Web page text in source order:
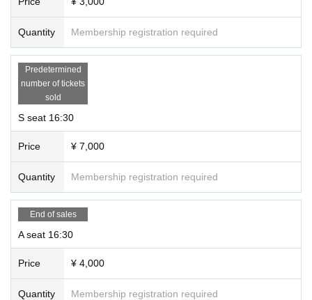
Quantity Membership registration required
Predetermined
number of tickets
sold
S seat 16:30
Price ¥ 7,000
Quantity Membership registration required
End of sales
A seat 16:30
Price ¥ 4,000
Quantity Membership registration required